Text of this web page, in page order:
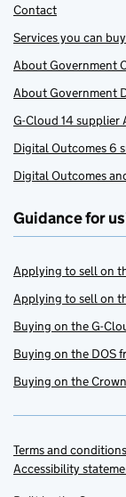
Contact
Services you can buy
About Government
About Government
G-Cloud 14 supplier
Digital Outcomes 6
Digital Outcomes
Guidance for
Applying to sell on
Applying to sell on
Buying on the G-
Buying on the DOS
Buying on the
Support links
Terms and conditions
Accessibility